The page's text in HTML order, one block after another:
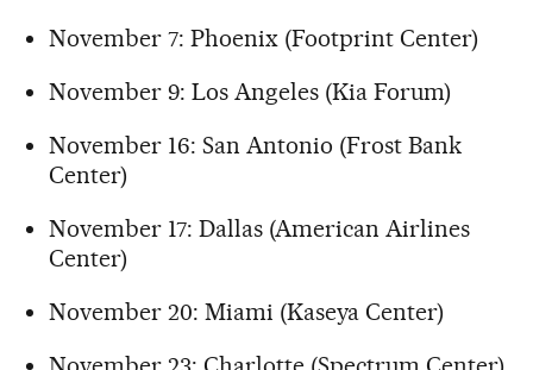
November 7: Phoenix (Footprint Center)
November 9: Los Angeles (Kia Forum)
November 16: San Antonio (Frost Bank
Center)
November 17: Dallas (American Airlines
Center)
November 20: Miami (Kaseya Center)